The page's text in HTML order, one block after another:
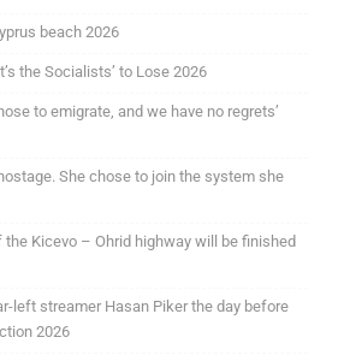
beach 2026
the Socialists’ to Lose 2026
to emigrate, and we have no regrets’
She chose to join the system she
Kicevo – Ohrid highway will be finished
left streamer Hasan Piker the day before
2026